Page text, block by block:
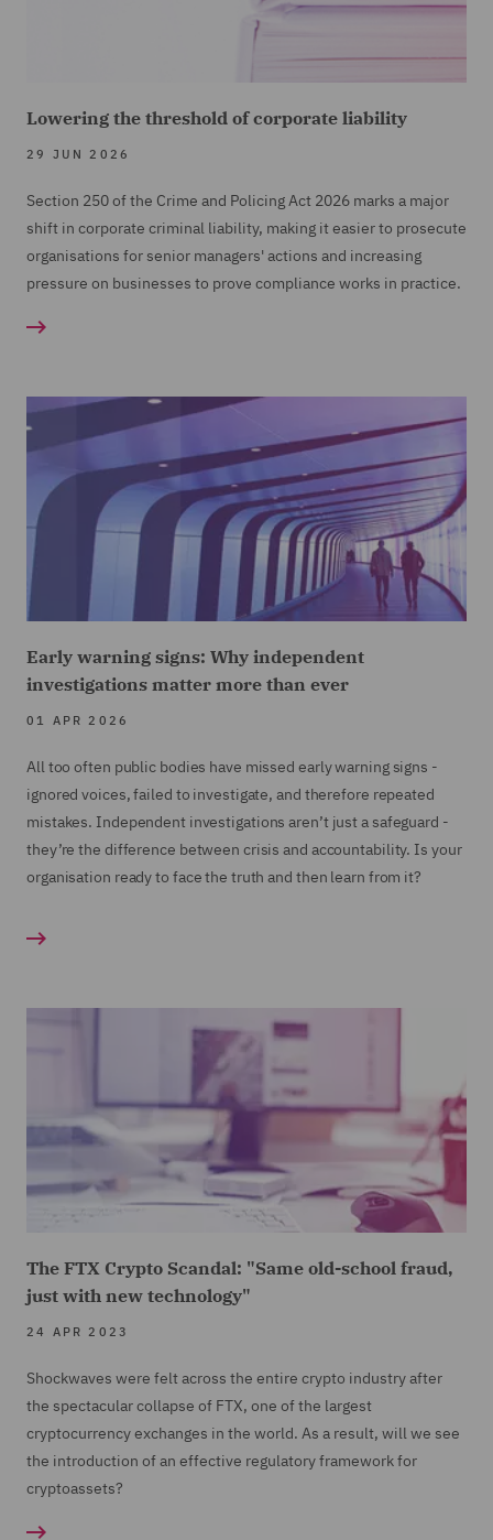
Lowering the threshold of corporate liability
29 JUN 2026
Section 250 of the Crime and Policing Act 2026 marks a major
shift in corporate criminal liability, making it easier to prosecute
organisations for senior managers' actions and increasing
pressure on businesses to prove compliance works in practice.
Early warning signs: Why independent
investigations matter more than ever
01 APR 2026
All too often public bodies have missed early warning signs -
ignored voices, failed to investigate, and therefore repeated
mistakes. Independent investigations aren’t just a safeguard -
they’re the difference between crisis and accountability. Is your
organisation ready to face the truth and then learn from it?
The FTX Crypto Scandal: "Same old-school fraud,
just with new technology"
24 APR 2023
Shockwaves were felt across the entire crypto industry after
the spectacular collapse of FTX, one of the largest
cryptocurrency exchanges in the world. As a result, will we see
the introduction of an effective regulatory framework for
cryptoassets?